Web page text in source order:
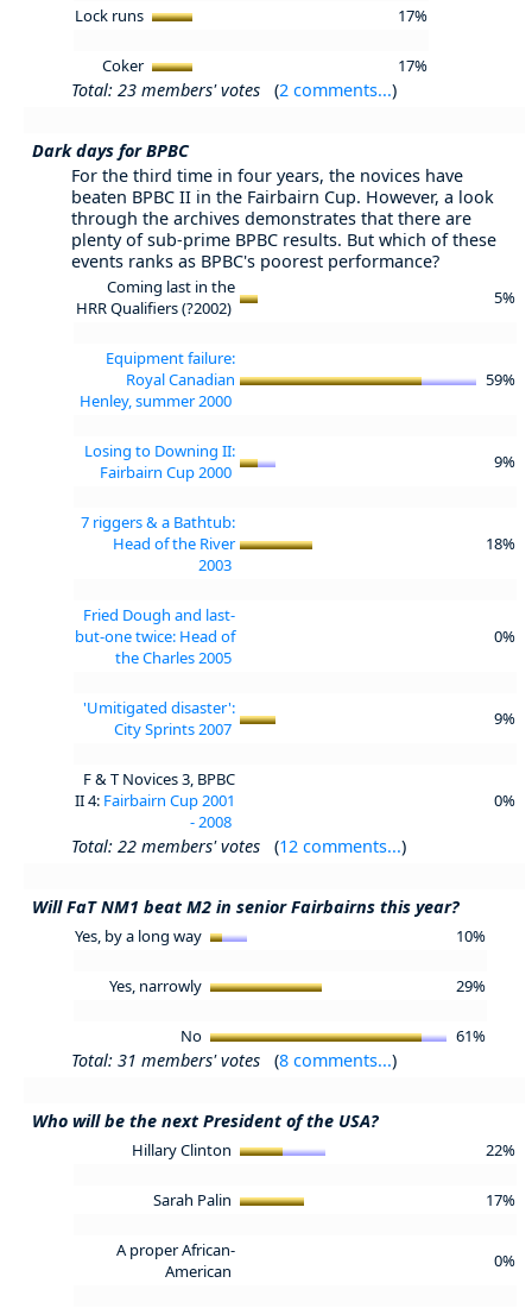
Lock runs 17%
Coker 17%
Total: 23 members' votes (2 comments...)
Dark days for BPBC
For the third time in four years, the novices have
beaten BPBC II in the Fairbairn Cup. However, a look
through the archives demonstrates that there are
plenty of sub-prime BPBC results. But which of these
events ranks as BPBC's poorest performance?
Coming last in the
HRR Qualifiers (?2002)
5%
Equipment failure:
Royal Canadian
Henley, summer 2000
59%
Losing to Downing II:
Fairbairn Cup 2000
9%
7 riggers & a Bathtub:
Head of the River
2003
18%
Fried Dough and last-
but-one twice: Head of
the Charles 2005
0%
'Umitigated disaster':
City Sprints 2007
9%
F & T Novices 3, BPBC
II 4: Fairbairn Cup 2001
- 2008
0%
Total: 22 members' votes (12 comments...)
Will FaT NM1 beat M2 in senior Fairbairns this year?
Yes, by a long way 10%
Yes, narrowly 29%
No 61%
Total: 31 members' votes (8 comments...)
Who will be the next President of the USA?
Hillary Clinton 22%
Sarah Palin 17%
A proper African-
American
0%